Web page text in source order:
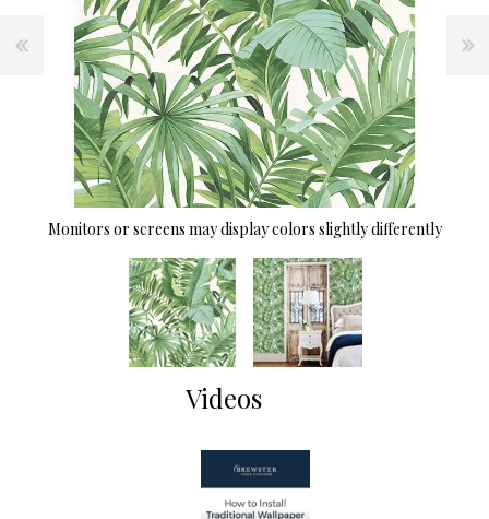
Monitors or screens may display colors slightly differently
Videos